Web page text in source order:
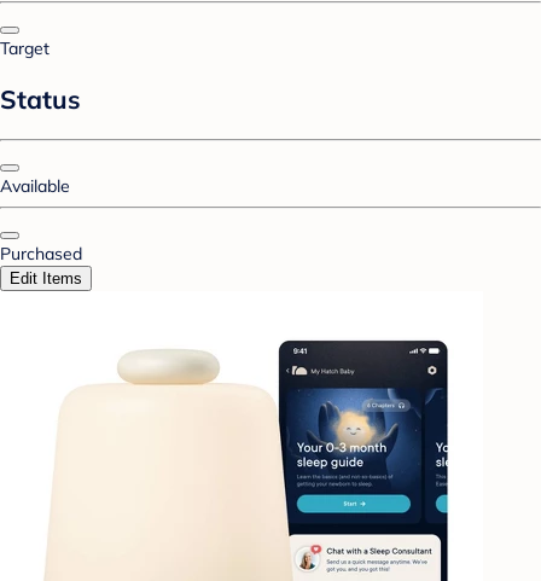
Target
Status
Available
Purchased
Edit Items